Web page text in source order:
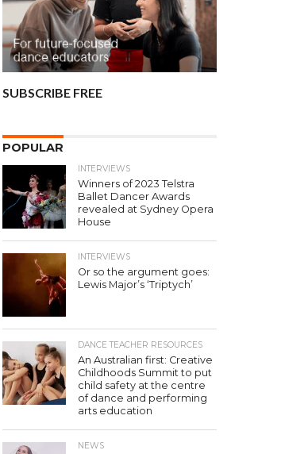
SUBSCRIBE FREE
POPULAR
INTERVIEWS
Winners of 2023 Telstra
Ballet Dancer Awards
revealed at Sydney Opera
House
INTERVIEWS
Or so the argument goes:
Lewis Major’s ‘Triptych’
DANCE TEACHER RESOURCES
An Australian first: Creative
Childhoods Summit to put
child safety at the centre
of dance and performing
arts education
NEWS